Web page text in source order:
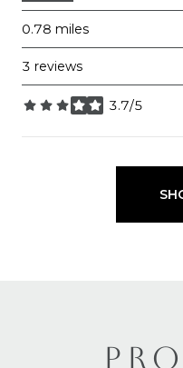
0.78 miles
3 reviews
3.7/5
stars